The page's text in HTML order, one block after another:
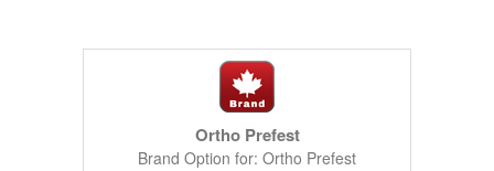
Ortho Prefest
Brand Option for: Ortho Prefest